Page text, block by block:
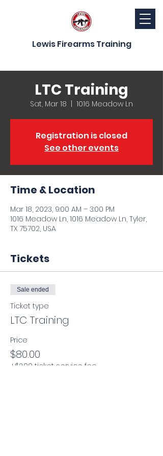
Lewis Firearms Training
LTC Training
Sat, Mar 18 1016 Meadow Ln
Registration is closed
See other events
Time & Location
Mar 18, 2023, 9:00 AM – 3:00 PM
1016 Meadow Ln, 1016 Meadow Ln, Tyler,
TX 75702, USA
Tickets
Sale ended
Ticket type
LTC Training
Price
$80.00
+$2.00 ticket service fee